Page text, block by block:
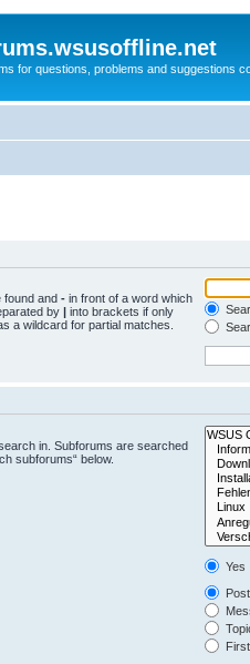
for questions, problems and suggestions
found and - in front of a word which
by | into brackets if only
a wildcard for partial matches.
in. Subforums are searched
subforums“ below.
Yes